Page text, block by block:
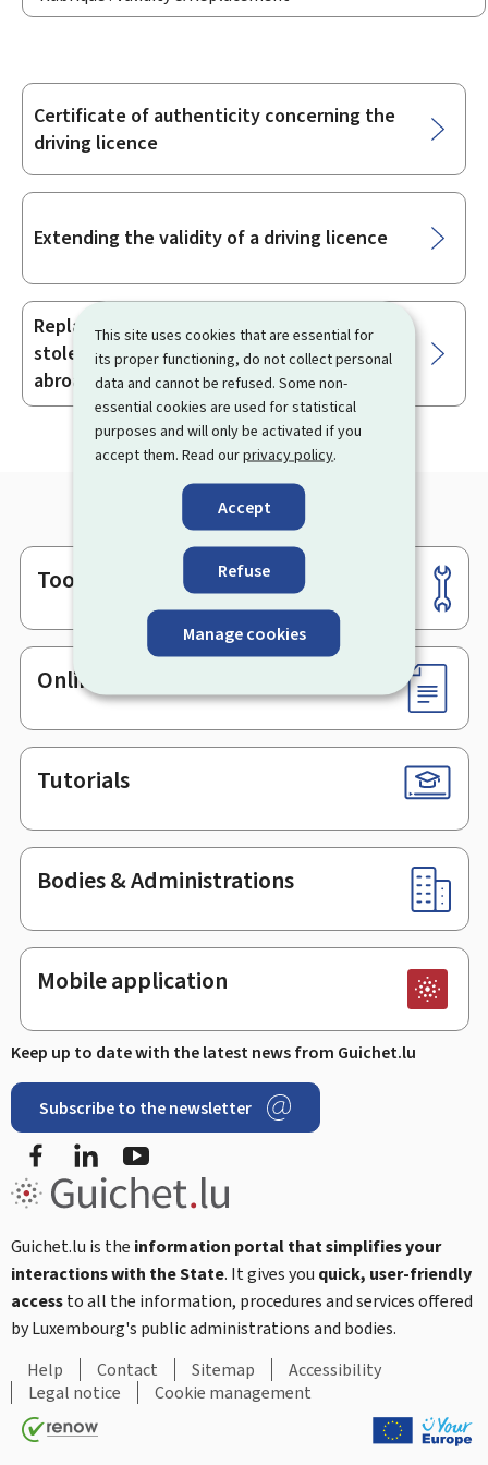
This site uses cookies that are essential for
its proper functioning, do not collect personal
data and cannot be refused. Some non-
essential cookies are used for statistical
purposes and will only be activated if you
accept them. Read ourprivacy policy.
Accept
Refuse
Manage cookies
Sub-
sections
Certificate of authenticity concerning the
driving licence
Extending the validity of a driving licence
Replacing a driving licence that was
stolen, lost, damaged or confiscated
abroad
Footer
Tools
Online services & Forms
Tutorials
Bodies & Administrations
Mobile application
Keep up to date with the latest news from Guichet.lu
Subscribe to the newsletter
Facebook
Guichet.lu is the information portal that simplifies your
interactions with the State. It gives you quick, user-friendly
accessto all the information, procedures and services offered
by Luxembourg's public administrations and bodies.
Help
Contact Sitemap
Accessibility
Legal notice
Cookie management